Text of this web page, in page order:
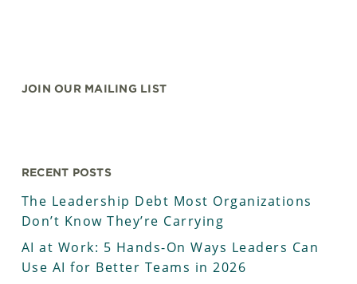
JOIN OUR MAILING LIST
RECENT POSTS
The Leadership Debt Most Organizations
Don’t Know They’re Carrying
AI at Work: 5 Hands-On Ways Leaders Can
Use AI for Better Teams in 2026